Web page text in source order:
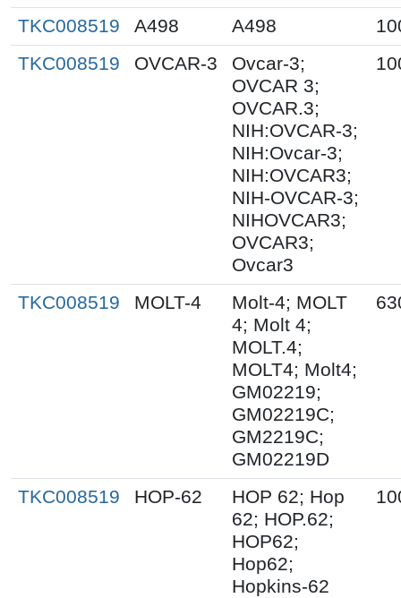
TKC008519 A498 A498
TKC008519
OVCAR-3
Ovcar-3;
OVCAR 3;
OVCAR.3;
NIH:OVCAR-3;
NIH:Ovcar-3;
NIH:OVCAR3;
NIH-OVCAR-3;
NIHOVCAR3;
OVCAR3;
Ovcar3
TKC008519 MOLT-4
Molt-4; MOLT
4; Molt 4;
MOLT.4;
MOLT4; Molt4;
GM02219;
GM02219C;
GM2219C;
GM02219D
TKC008519 HOP-62
HOP 62; Hop
62; HOP.62;
HOP62;
Hop62;
Hopkins-62